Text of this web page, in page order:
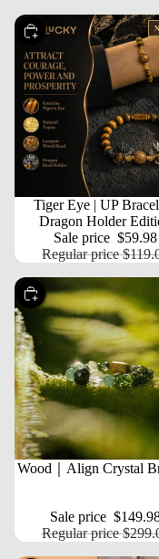
SALE
Choose
Tiger Eye | UP
Dragon Holder
Sale price $59.98
Regular price
SALE
Choose
Wood｜Align Crystal
Sale price
Regular price